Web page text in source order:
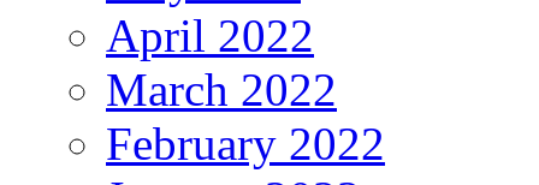
April 2022
March 2022
February 2022